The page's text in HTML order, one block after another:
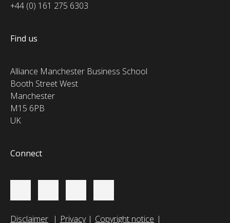
+44 (0) 161 275 6303
Find us
Alliance Manchester Business School
Booth Street West
Manchester
M15 6PB
UK
Connect
Disclaimer Privacy Copyright notice